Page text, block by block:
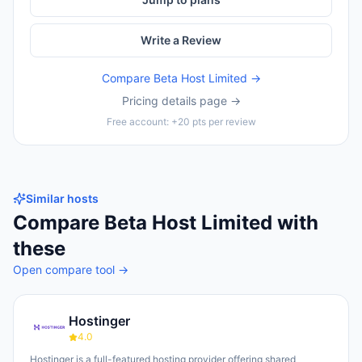
Write a Review
Compare Beta Host Limited →
Pricing details page →
Free account: +20 pts per review
Similar hosts
Compare Beta Host Limited with
these
Open compare tool →
Hostinger
4.0
Hostinger is a full-featured hosting provider offering shared